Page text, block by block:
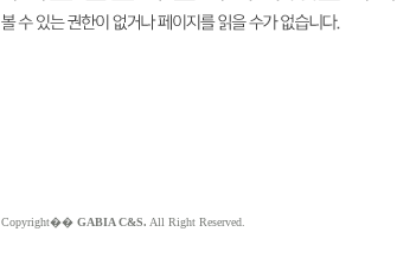
Copyright�� GABIA C&S. All Right Reserved.